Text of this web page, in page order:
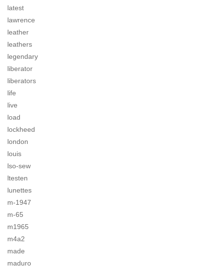
latest
lawrence
leather
leathers
legendary
liberator
liberators
life
live
load
lockheed
london
louis
lso-sew
ltesten
lunettes
m-1947
m-65
m1965
m4a2
made
maduro